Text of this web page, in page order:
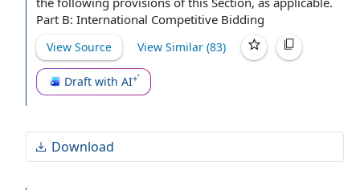
Part B: International Competitive Bidding
View Source View Similar (83)
Draft with AI
Download